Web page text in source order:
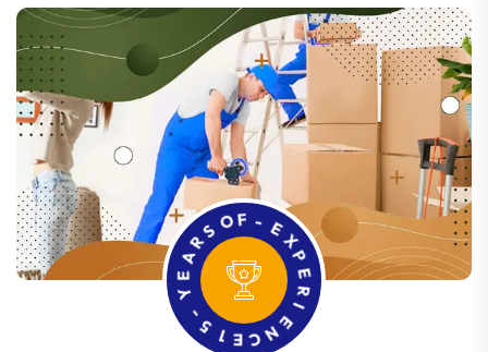
Y
EA R S OF
-
E
X
P
E
R
I
E
N
C
E
1
5
-